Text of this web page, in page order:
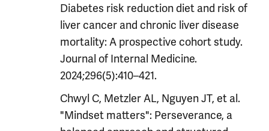
Diabetes risk reduction diet and risk of
liver cancer and chronic liver disease
mortality: A prospective cohort study.
Journal of Internal Medicine.
2024;296(5):410–421.
Chwyl C, Metzler AL, Nguyen JT, et al.
"Mindset matters": Perseverance, a